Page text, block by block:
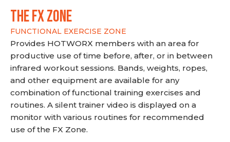
THE FX ZONE
FUNCTIONAL EXERCISE ZONE
Provides HOTWORX members with an area for
productive use of time before, after, or in between
infrared workout sessions. Bands, weights, ropes,
and other equipment are available for any
combination of functional training exercises and
routines. A silent trainer video is displayed on a
monitor with various routines for recommended
use of the FX Zone.